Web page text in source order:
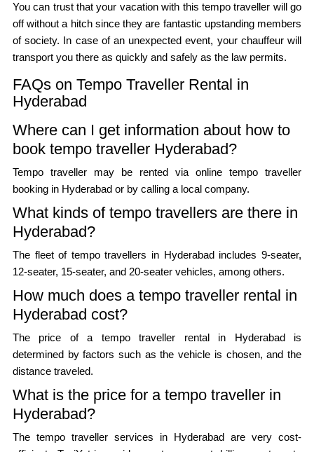
You can trust that your vacation with this tempo traveller will go
off without a hitch since they are fantastic upstanding members
of society. In case of an unexpected event, your chauffeur will
transport you there as quickly and safely as the law permits.
FAQs on Tempo Traveller Rental in
Hyderabad
Where can I get information about how to
book tempo traveller Hyderabad?
Tempo traveller may be rented via online tempo traveller
booking in Hyderabad or by calling a local company.
What kinds of tempo travellers are there in
Hyderabad?
The fleet of tempo travellers in Hyderabad includes 9-seater,
12-seater, 15-seater, and 20-seater vehicles, among others.
How much does a tempo traveller rental in
Hyderabad cost?
The price of a tempo traveller rental in Hyderabad is
determined by factors such as the vehicle is chosen, and the
distance traveled.
What is the price for a tempo traveller in
Hyderabad?
The tempo traveller services in Hyderabad are very cost-